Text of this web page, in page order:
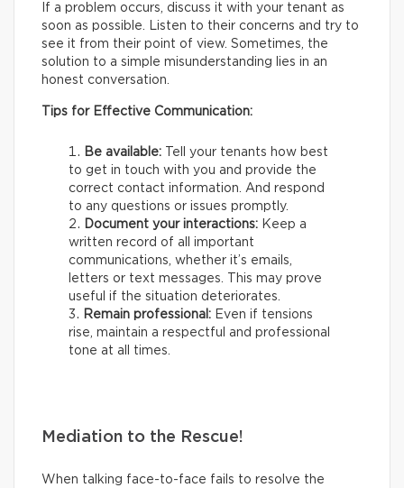
If a problem occurs, discuss it with your tenant as
soon as possible. Listen to their concerns and try to
see it from their point of view. Sometimes, the
solution to a simple misunderstanding lies in an
honest conversation.
Tips for Effective Communication:
Be available: Tell your tenants how best
to get in touch with you and provide the
correct contact information. And respond
to any questions or issues promptly.
Document your interactions: Keep a
written record of all important
communications, whether it’s emails,
letters or text messages. This may prove
useful if the situation deteriorates.
Remain professional: Even if tensions
rise, maintain a respectful and professional
tone at all times.
Mediation to the Rescue!
When talking face-to-face fails to resolve the